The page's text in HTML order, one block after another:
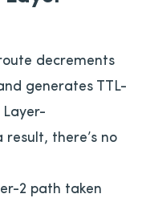
decrements
generates TTL-
there’s no
2 path taken